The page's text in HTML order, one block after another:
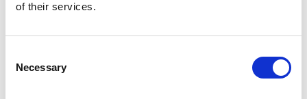
of their services.
Selection
Necessary